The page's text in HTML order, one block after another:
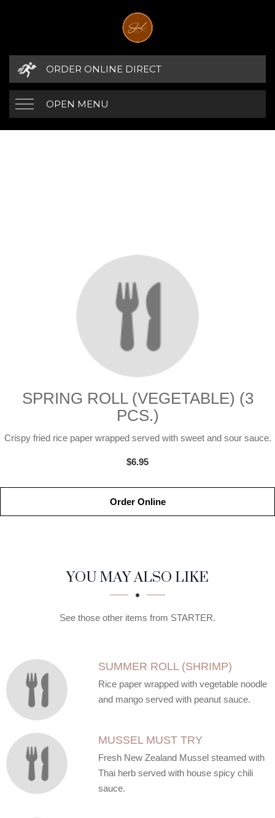
ORDER ONLINE DIRECT
OPEN MENU
SPRING ROLL (VEGETABLE) (3
PCS.)
Crispy fried rice paper wrapped served with sweet and sour sauce.
$6.95
Order Online
SECTION
SECTIONYOU MAY ALSO LIKE
See those other items from STARTER.
SUMMER ROLL (SHRIMP)
Rice paper wrapped with vegetable noodle
and mango served with peanut sauce.
MUSSEL MUST TRY
Fresh New Zealand Mussel steamed with
Thai herb served with house spicy chili
sauce.